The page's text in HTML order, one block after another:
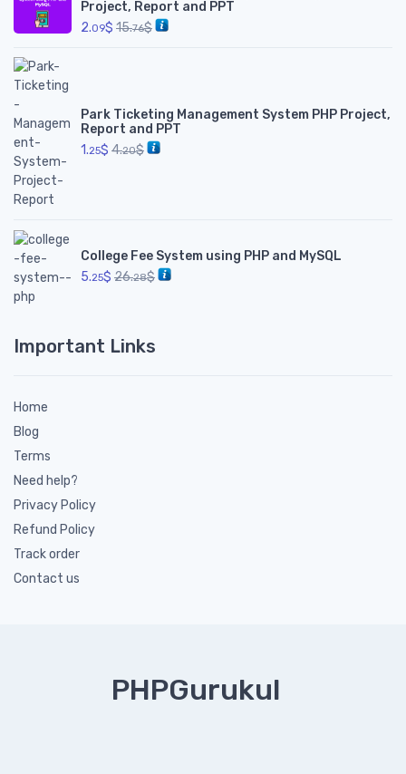
Project, Report and PPT
2.09$ 15.76$
Park Ticketing Management System PHP Project,
Report and PPT
1.25$ 4.20$
College Fee System using PHP and MySQL
5.25$ 26.28$
Important Links
Home
Blog
Terms
Need help?
Privacy Policy
Refund Policy
Track order
Contact us
PHPGurukul